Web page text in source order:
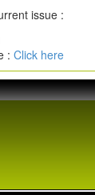
issue :
: Click here